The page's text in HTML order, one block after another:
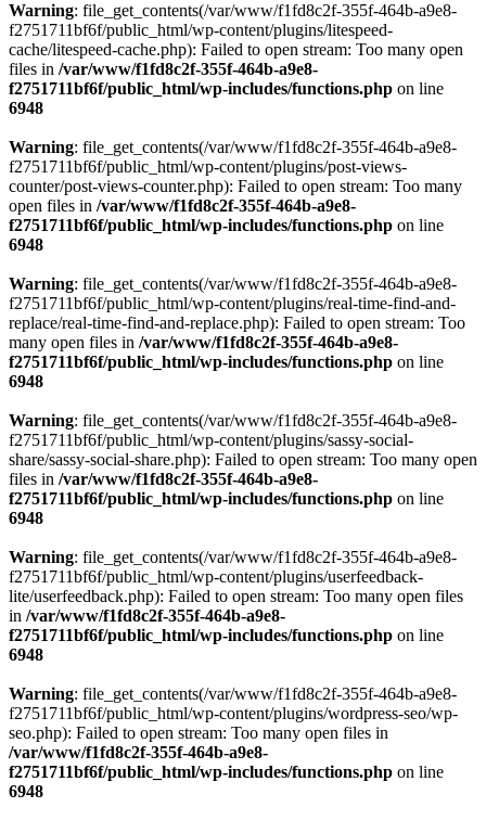
Warning: file_get_contents(/var/www/f1fd8c2f-355f-464b-a9e8-
f2751711bf6f/public_html/wp-content/plugins/litespeed-
cache/litespeed-cache.php): Failed to open stream: Too many open
files in /var/www/f1fd8c2f-355f-464b-a9e8-
f2751711bf6f/public_html/wp-includes/functions.php on line
6948
Warning: file_get_contents(/var/www/f1fd8c2f-355f-464b-a9e8-
f2751711bf6f/public_html/wp-content/plugins/post-views-
counter/post-views-counter.php): Failed to open stream: Too many
open files in /var/www/f1fd8c2f-355f-464b-a9e8-
f2751711bf6f/public_html/wp-includes/functions.php on line
6948
Warning: file_get_contents(/var/www/f1fd8c2f-355f-464b-a9e8-
f2751711bf6f/public_html/wp-content/plugins/real-time-find-and-
replace/real-time-find-and-replace.php): Failed to open stream: Too
many open files in /var/www/f1fd8c2f-355f-464b-a9e8-
f2751711bf6f/public_html/wp-includes/functions.php on line
6948
Warning: file_get_contents(/var/www/f1fd8c2f-355f-464b-a9e8-
f2751711bf6f/public_html/wp-content/plugins/sassy-social-
share/sassy-social-share.php): Failed to open stream: Too many open
files in /var/www/f1fd8c2f-355f-464b-a9e8-
f2751711bf6f/public_html/wp-includes/functions.php on line
6948
Warning: file_get_contents(/var/www/f1fd8c2f-355f-464b-a9e8-
f2751711bf6f/public_html/wp-content/plugins/userfeedback-
lite/userfeedback.php): Failed to open stream: Too many open files
in /var/www/f1fd8c2f-355f-464b-a9e8-
f2751711bf6f/public_html/wp-includes/functions.php on line
6948
Warning: file_get_contents(/var/www/f1fd8c2f-355f-464b-a9e8-
f2751711bf6f/public_html/wp-content/plugins/wordpress-seo/wp-
seo.php): Failed to open stream: Too many open files in
/var/www/f1fd8c2f-355f-464b-a9e8-
f2751711bf6f/public_html/wp-includes/functions.php on line
6948